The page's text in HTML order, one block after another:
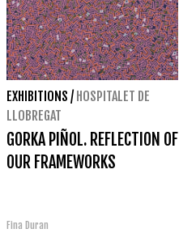
EXHIBITIONS / HOSPITALET DE
LLOBREGAT
GORKA PIÑOL. REFLECTION OF
OUR FRAMEWORKS
Fina Duran